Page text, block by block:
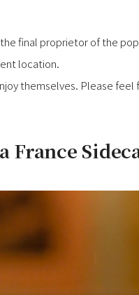
final proprietor of the
location.
themselves. Please
France